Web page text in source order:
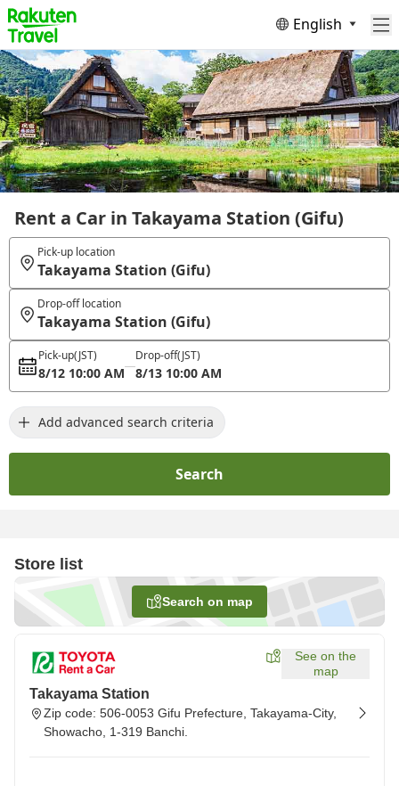
English
Rent a Car in Takayama Station (Gifu)
Pick-up location
Takayama Station (Gifu)
Drop-off location
Takayama Station (Gifu)
Pick-up(JST)
8/12 10:00 AM
Drop-off(JST)
8/13 10:00 AM
Add advanced search criteria
Search
Store list
Search on map
See on the
map
Takayama Station
Zip code: 506-0053 Gifu Prefecture, Takayama-City,
Showacho, 1-319 Banchi.